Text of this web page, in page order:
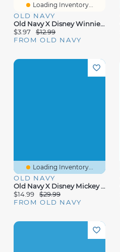
Loading Inventory...
OLD NAVY
Old Navy X Disney Winnie The Pooh Sleep Mask
$3.97
$12.99
FROM OLD NAVY
Loading Inventory...
OLD NAVY
Old Navy X Disney Mickey Mouse Swim Rashguard Bodysuit For Baby
$14.99
$29.99
FROM OLD NAVY